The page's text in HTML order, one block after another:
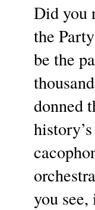
Did you
the
be the
donned
you